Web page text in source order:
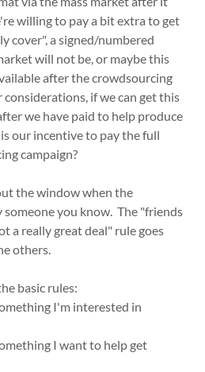
willing to pay a bit extra to get
cover", a signed/numbered
will not be, or maybe this
after the crowdsourcing
if we can get this
we have paid to help produce
our incentive to pay the full
campaign?
the window when the
someone you know. The "friends
a really great deal" rule goes
others.
basic rules:
I'm interested in
I want to help get